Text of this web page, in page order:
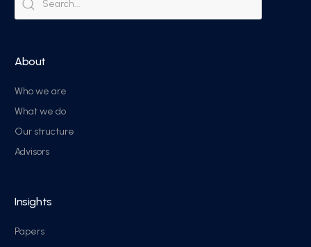
About
Who we are
What we do
Our structure
Advisors
Insights
Papers